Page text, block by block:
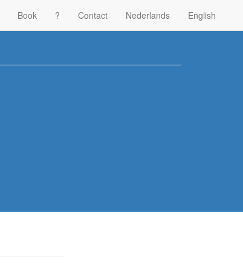
Book ? Contact Nederlands English